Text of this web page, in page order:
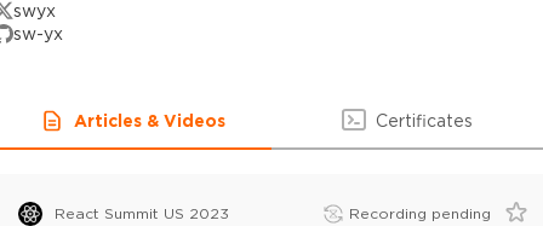
swyx
sw-yx
Articles & Videos Certificates
React Summit US 2023 Recording pending